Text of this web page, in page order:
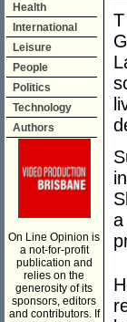
Health
International
Leisure
People
Politics
Technology
Authors
On Line Opinion is
a not-for-profit
publication and
relies on the
generosity of its
sponsors, editors
and contributors. If
a